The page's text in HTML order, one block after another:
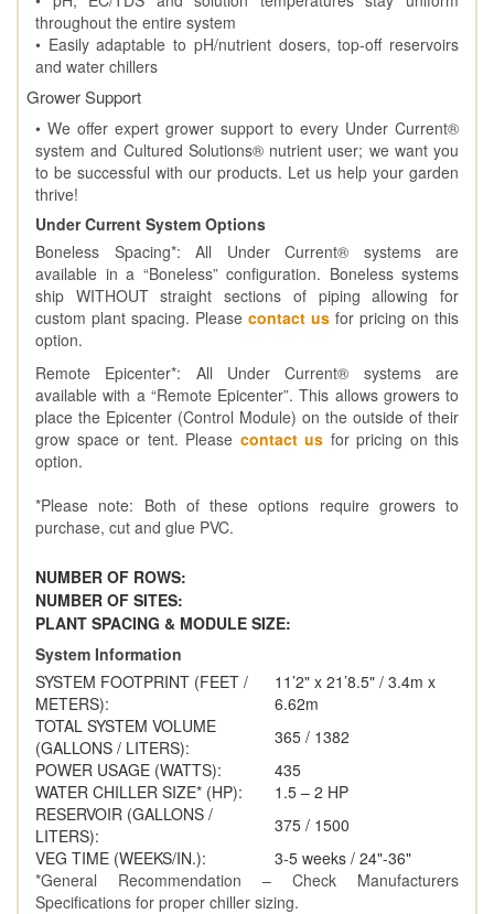
throughout the entire system
• Easily adaptable to pH/nutrient dosers, top-off reservoirs
and water chillers
Grower Support
• We offer expert grower support to every Under Current®
system and Cultured Solutions® nutrient user; we want you
to be successful with our products. Let us help your garden
thrive!
Under Current System Options
Boneless Spacing*: All Under Current® systems are
available in a “Boneless” configuration. Boneless systems
ship WITHOUT straight sections of piping allowing for
custom plant spacing. Please contact us for pricing on this
option.
Remote Epicenter*: All Under Current® systems are
available with a “Remote Epicenter”. This allows growers to
place the Epicenter (Control Module) on the outside of their
grow space or tent. Please contact us for pricing on this
option.
*Please note: Both of these options require growers to
purchase, cut and glue PVC.
NUMBER OF ROWS:
NUMBER OF SITES:
PLANT SPACING & MODULE SIZE:
System Information
SYSTEM FOOTPRINT (FEET /
METERS):
11’2" x 21’8.5" / 3.4m x
6.62m
TOTAL SYSTEM VOLUME
(GALLONS / LITERS):
365 / 1382
POWER USAGE (WATTS):
435
WATER CHILLER SIZE* (HP):
1.5 – 2 HP
RESERVOIR (GALLONS /
LITERS):
375 / 1500
VEG TIME (WEEKS/IN.):
3-5 weeks / 24"-36"
*General Recommendation – Check Manufacturers
Specifications for proper chiller sizing.